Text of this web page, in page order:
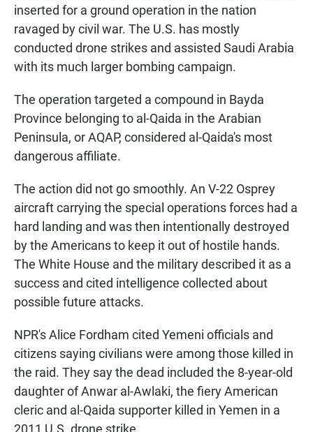
inserted for a ground operation in the nation
ravaged by civil war. The U.S. has mostly
conducted drone strikes and assisted Saudi Arabia
with its much larger bombing campaign.
The operation targeted a compound in Bayda
Province belonging to al-Qaida in the Arabian
Peninsula, or AQAP, considered al-Qaida's most
dangerous affiliate.
The action did not go smoothly. An V-22 Osprey
aircraft carrying the special operations forces had a
hard landing and was then intentionally destroyed
by the Americans to keep it out of hostile hands.
The White House and the military described it as a
success and cited intelligence collected about
possible future attacks.
NPR's Alice Fordham cited Yemeni officials and
citizens saying civilians were among those killed in
the raid. They say the dead included the 8-year-old
daughter of Anwar al-Awlaki, the fiery American
cleric and al-Qaida supporter killed in Yemen in a